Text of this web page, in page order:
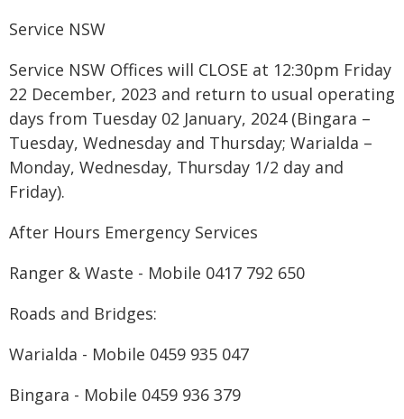
Service NSW
Service NSW Offices will CLOSE at 12:30pm Friday
22 December, 2023 and return to usual operating
days from Tuesday 02 January, 2024 (Bingara –
Tuesday, Wednesday and Thursday; Warialda –
Monday, Wednesday, Thursday 1/2 day and
Friday).
After Hours Emergency Services
Ranger & Waste - Mobile 0417 792 650
Roads and Bridges:
Warialda - Mobile 0459 935 047
Bingara - Mobile 0459 936 379